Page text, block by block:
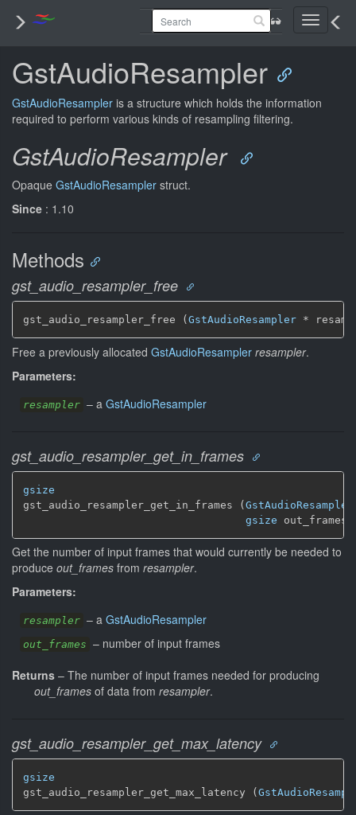
Toggle
GstAudioResampler
GstAudioResampler is a structure which holds the information
required to perform various kinds of resampling filtering.
GstAudioResampler
Opaque GstAudioResampler struct.
Since : 1.10
Methods
gst_audio_resampler_free
gst_audio_resampler_free ( GstAudioResampler *
Free a previously allocated GstAudioResampler resampler.
Parameters:
resampler – a GstAudioResampler
gst_audio_resampler_get_in_frames
gsize
gst_audio_resampler_get_in_frames (GstAudioResampler
gsize out_frames)
Get the number of input frames that would currently be needed to
produce out_frames from resampler.
Parameters:
resampler – a GstAudioResampler
out_frames – number of input frames
Returns – The number of input frames needed for producing
out_frames of data from resampler.
gst_audio_resampler_get_max_latency
gsize
gst_audio_resampler_get_max_latency (